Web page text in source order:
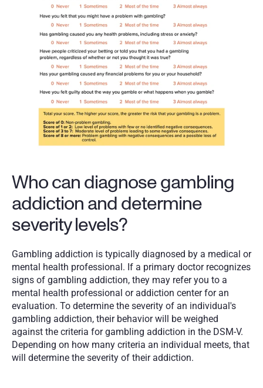
Who can diagnose gambling
addiction and determine
severity levels?
Gambling addiction is typically diagnosed by a medical or
mental health professional. If a primary doctor recognizes
signs of gambling addiction, they may refer you to a
mental health professional or addiction center for an
evaluation. To determine the severity of an individual's
gambling addiction, their behavior will be weighed
against the criteria for gambling addiction in the DSM-V.
Depending on how many criteria an individual meets, that
will determine the severity of their addiction.